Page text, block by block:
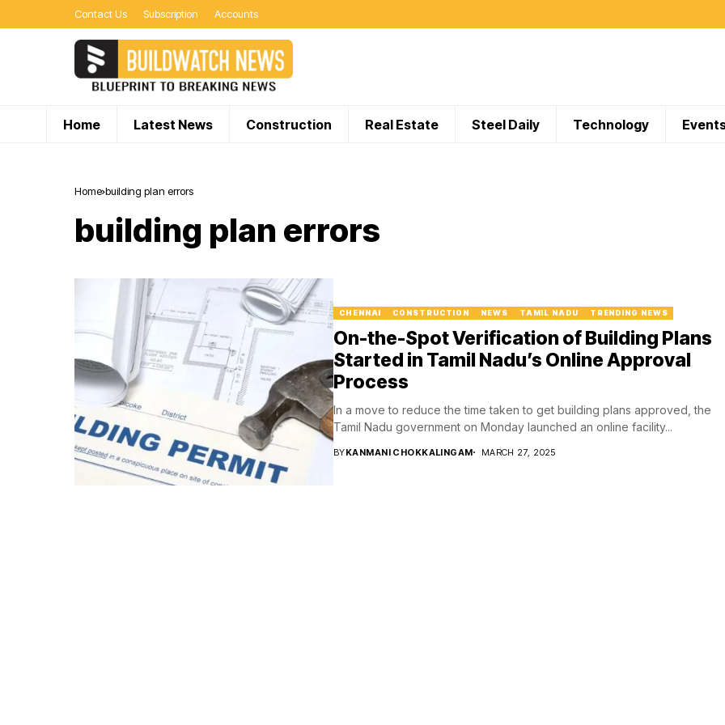
Contact Us Subscription Accounts
Home Latest News Construction Real Estate Steel Daily Technology
Home building plan errors
building plan errors
CHENNAI CONSTRUCTION NEWS TAMIL NADU TRENDING NEWS
On-the-Spot Verification of Building Plans
Started in Tamil Nadu’s Online Approval
Process
In a move to reduce the time taken to get building plans approved, the
Tamil Nadu government on Monday launched an online facility...
BYKANMANI CHOKKALINGAM MARCH 27, 2025